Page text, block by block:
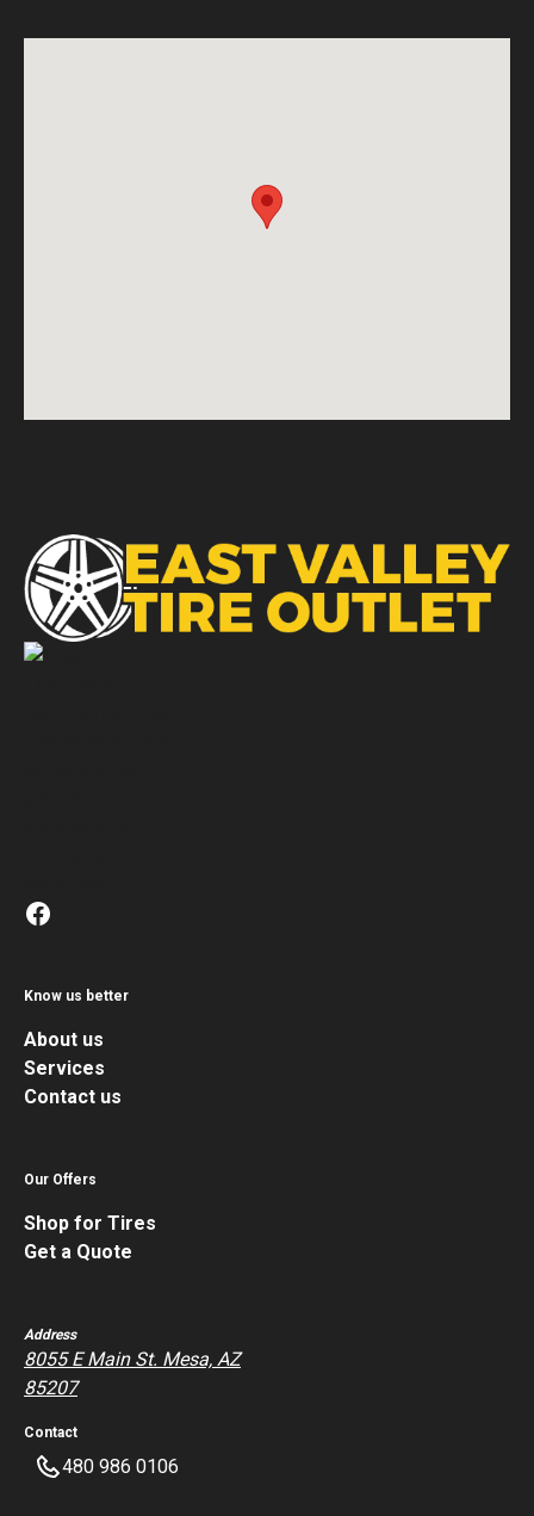
Know us better
About us
Services
Contact us
Our Offers
Shop for Tires
Get a Quote
Address
8055 E Main St. Mesa, AZ
85207
Contact
480 986 0106